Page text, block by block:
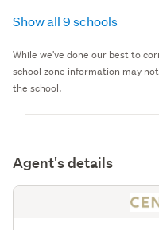
Show all 9 schools
While we've done our best to
school zone information may
the school.
Agent's details